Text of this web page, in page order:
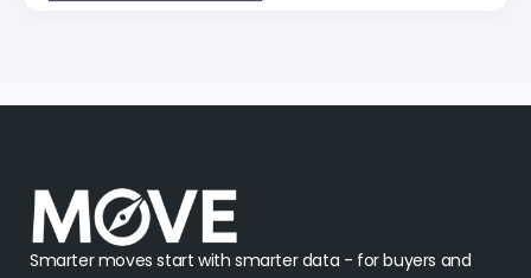
Smarter moves start with smarter data - for buyers and